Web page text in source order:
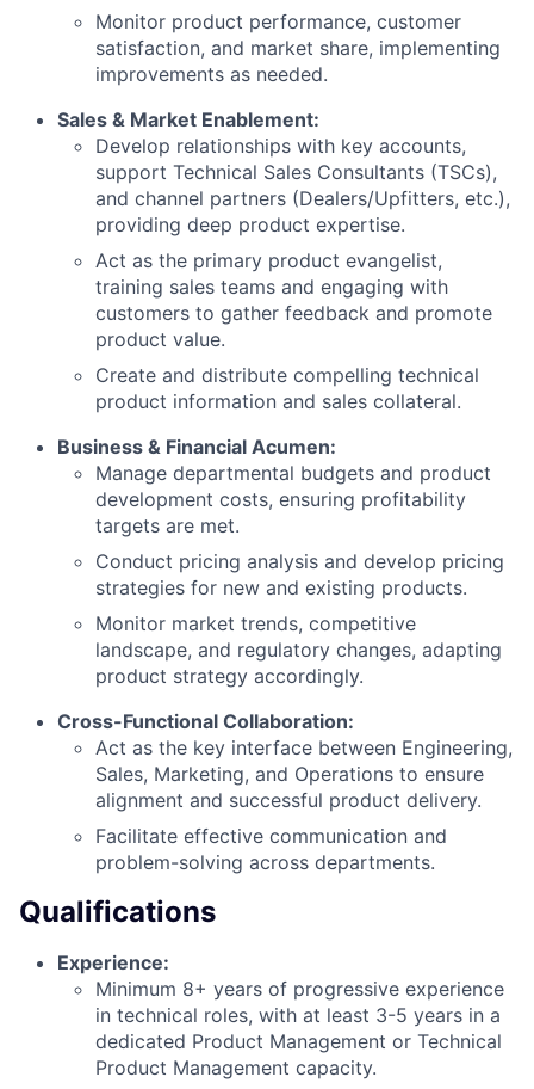
Monitor product performance, customer
satisfaction, and market share, implementing
improvements as needed.
Sales & Market Enablement:
Develop relationships with key accounts,
support Technical Sales Consultants (TSCs),
and channel partners (Dealers/Upfitters, etc.),
providing deep product expertise.
Act as the primary product evangelist,
training sales teams and engaging with
customers to gather feedback and promote
product value.
Create and distribute compelling technical
product information and sales collateral.
Business & Financial Acumen:
Manage departmental budgets and product
development costs, ensuring profitability
targets are met.
Conduct pricing analysis and develop pricing
strategies for new and existing products.
Monitor market trends, competitive
landscape, and regulatory changes, adapting
product strategy accordingly.
Cross-Functional Collaboration:
Act as the key interface between Engineering,
Sales, Marketing, and Operations to ensure
alignment and successful product delivery.
Facilitate effective communication and
problem-solving across departments.
Qualifications
Experience:
Minimum 8+ years of progressive experience
in technical roles, with at least 3-5 years in a
dedicated Product Management or Technical
Product Management capacity.